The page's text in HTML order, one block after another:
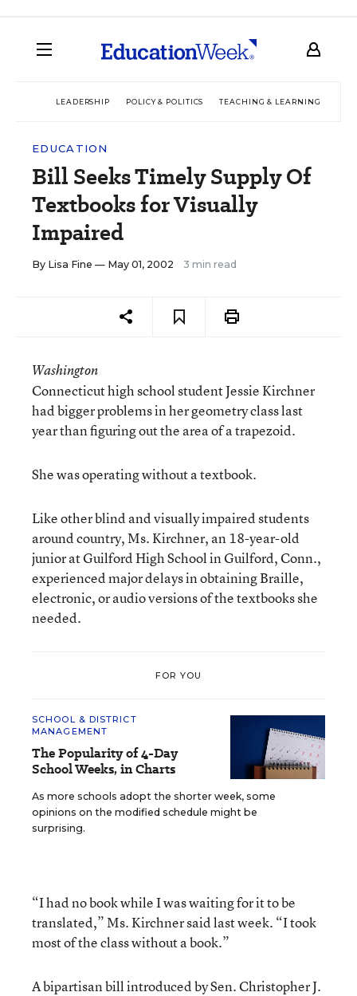
LEADERSHIP POLICY & POLITICS TEACHING & LEARNING
EDUCATION
Bill Seeks Timely Supply Of
Textbooks for Visually
Impaired
By Lisa Fine — May 01, 2002 3 min read
Washington
Connecticut high school student Jessie Kirchner
had bigger problems in her geometry class last
year than figuring out the area of a trapezoid.
She was operating without a textbook.
Like other blind and visually impaired students
around country, Ms. Kirchner, an 18-year-old
junior at Guilford High School in Guilford, Conn.,
experienced major delays in obtaining Braille,
electronic, or audio versions of the textbooks she
needed.
FOR YOU
SCHOOL & DISTRICT
MANAGEMENT
The Popularity of 4-Day
School Weeks, in Charts
As more schools adopt the shorter week, some
opinions on the modified schedule might be
surprising.
“I had no book while I was waiting for it to be
translated,” Ms. Kirchner said last week. “I took
most of the class without a book.”
A bipartisan bill introduced by Sen. Christopher J.